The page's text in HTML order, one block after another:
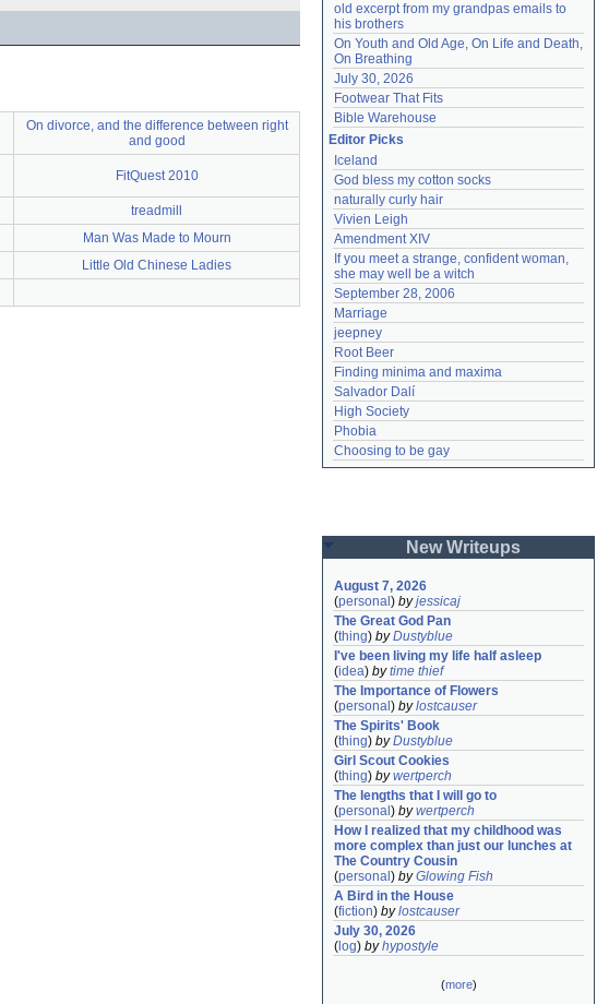
On divorce, and the difference between right
and good
FitQuest 2010
treadmill
Man Was Made to Mourn
Little Old Chinese Ladies
old excerpt from my grandpas emails to
his brothers
On Youth and Old Age, On Life and Death,
On Breathing
July 30, 2026
Footwear That Fits
Bible Warehouse
Editor Picks
Iceland
God bless my cotton socks
naturally curly hair
Vivien Leigh
Amendment XIV
If you meet a strange, confident woman,
she may well be a witch
September 28, 2006
Marriage
jeepney
Root Beer
Finding minima and maxima
Salvador Dalí
High Society
Phobia
Choosing to be gay
New Writeups
August 7, 2026
(personal ) byjessicaj
The Great God Pan
(thing) byDustyblue
I've been living my life half asleep
(idea) bytime thief
The Importance of Flowers
(personal ) bylostcauser
The Spirits' Book
(thing) byDustyblue
Girl Scout Cookies
(thing) bywertperch
The lengths that I will go to
(personal ) bywertperch
How I realized that my childhood was
more complex than just our lunches at
The Country Cousin
(personal ) byGlowing Fish
A Bird in the House
(fiction) bylostcauser
July 30, 2026
( log) byhypostyle
(more)